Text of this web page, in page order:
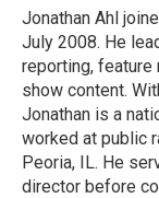
o
k
y
r
I
n
Jonathan Ahl
July 2008. He
reporting, feature
show content.
Jonathan is a
worked at public
Peoria, IL. He
director before